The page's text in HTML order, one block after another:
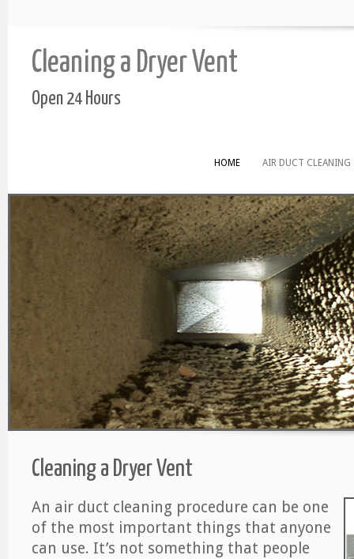
Cleaning a Dryer Vent
Open 24 Hours
HOME AIR DUCT CLEANING
Cleaning a Dryer Vent
An air duct cleaning procedure can be one
of the most important things that anyone
can use. It’s not something that people